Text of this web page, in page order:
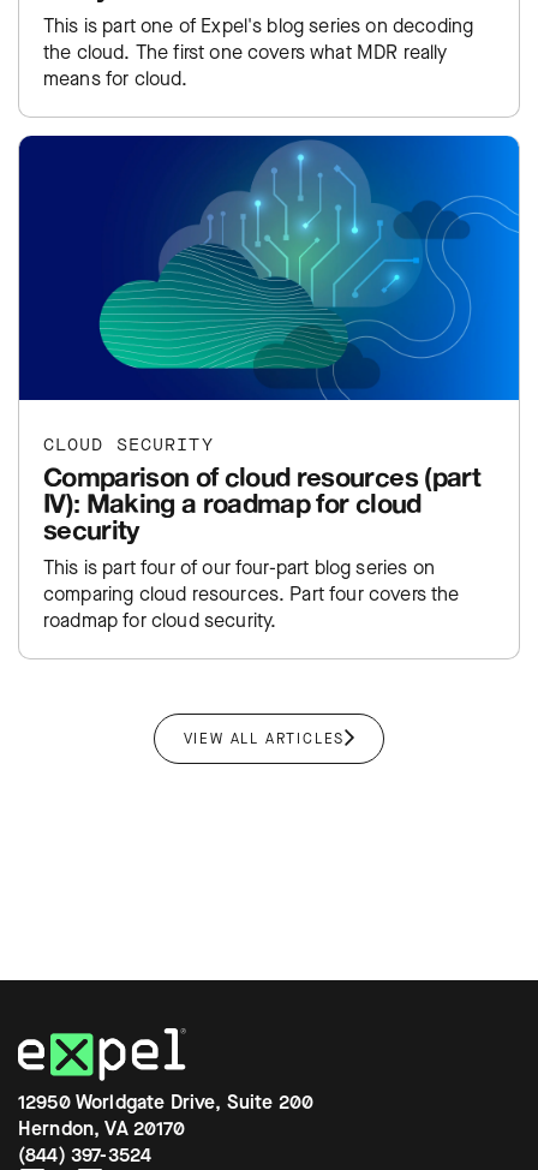
This is part one of Expel's blog series on decoding
the cloud. The first one covers what MDR really
means for cloud.
CLOUD SECURITY
Comparison of cloud resources (part
IV): Making a roadmap for cloud
security
This is part four of our four-part blog series on
comparing cloud resources. Part four covers the
roadmap for cloud security.
VIEW ALL ARTICLES
12950 Worldgate Drive, Suite 200
Herndon, VA 20170
(844) 397-3524